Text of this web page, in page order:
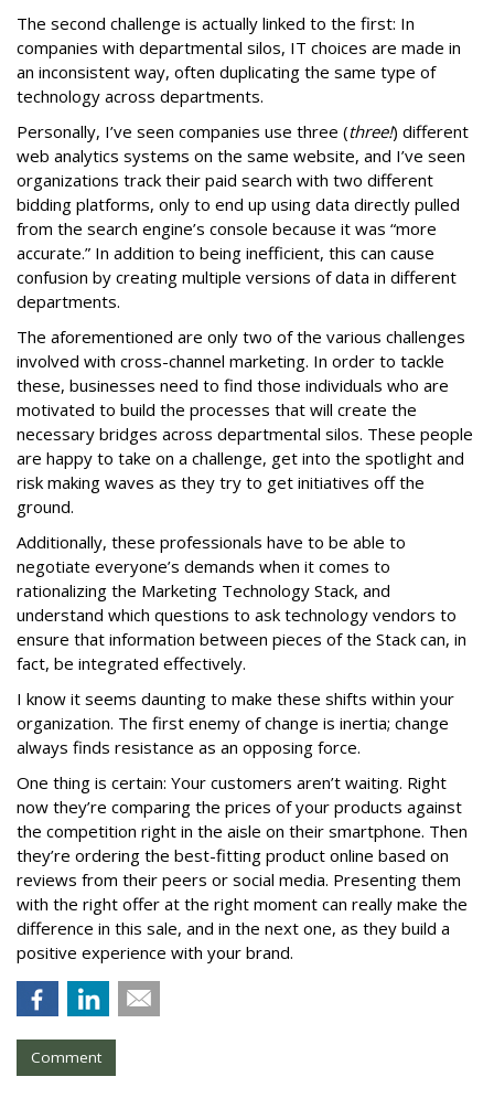
The second challenge is actually linked to the first: In
companies with departmental silos, IT choices are made in
an inconsistent way, often duplicating the same type of
technology across departments.
Personally, I’ve seen companies use three (three!) different
web analytics systems on the same website, and I’ve seen
organizations track their paid search with two different
bidding platforms, only to end up using data directly pulled
from the search engine’s console because it was “more
accurate.” In addition to being inefficient, this can cause
confusion by creating multiple versions of data in different
departments.
The aforementioned are only two of the various challenges
involved with cross-channel marketing. In order to tackle
these, businesses need to find those individuals who are
motivated to build the processes that will create the
necessary bridges across departmental silos. These people
are happy to take on a challenge, get into the spotlight and
risk making waves as they try to get initiatives off the
ground.
Additionally, these professionals have to be able to
negotiate everyone’s demands when it comes to
rationalizing the Marketing Technology Stack, and
understand which questions to ask technology vendors to
ensure that information between pieces of the Stack can, in
fact, be integrated effectively.
I know it seems daunting to make these shifts within your
organization. The first enemy of change is inertia; change
always finds resistance as an opposing force.
One thing is certain: Your customers aren’t waiting. Right
now they’re comparing the prices of your products against
the competition right in the aisle on their smartphone. Then
they’re ordering the best-fitting product online based on
reviews from their peers or social media. Presenting them
with the right offer at the right moment can really make the
difference in this sale, and in the next one, as they build a
positive experience with your brand.
Comment